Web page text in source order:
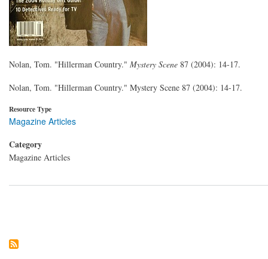
Nolan, Tom. "Hillerman Country." Mystery Scene 87 (2004): 14-17.
Nolan, Tom. "Hillerman Country." Mystery Scene 87 (2004): 14-17.
Resource Type
Magazine Articles
Category
Magazine Articles